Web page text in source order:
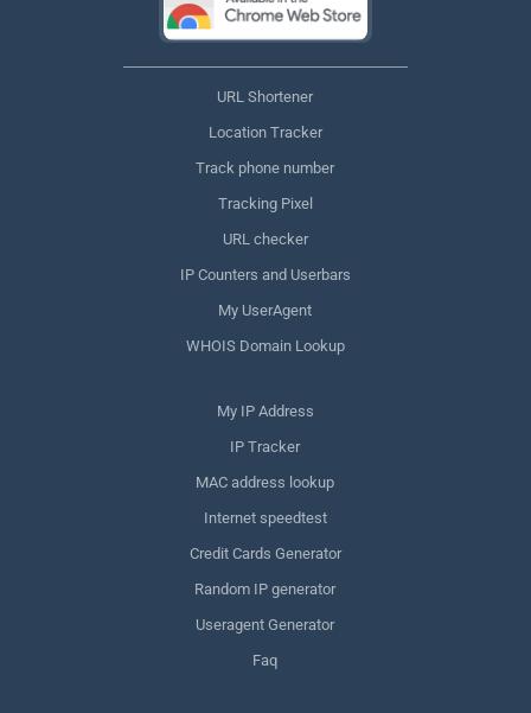
URL Shortener
Location Tracker
Track phone number
Tracking Pixel
URL checker
IP Counters and Userbars
My UserAgent
WHOIS Domain Lookup
My IP Address
IP Tracker
MAC address lookup
Internet speedtest
Credit Cards Generator
Random IP generator
Useragent Generator
Faq